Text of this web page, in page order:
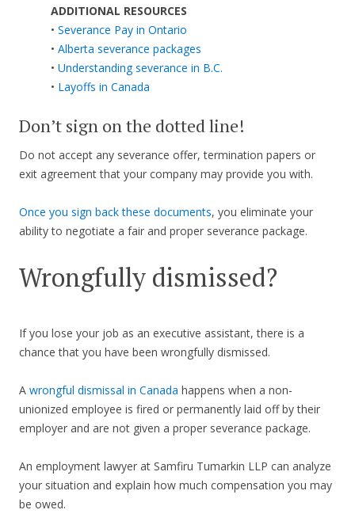
ADDITIONAL RESOURCES
• Severance Pay in Ontario
• Alberta severance packages
• Understanding severance in B.C.
• Layoffs in Canada
Don’t sign on the dotted line!
Do not accept any severance offer, termination papers or
exit agreement that your company may provide you with.
Once you sign back these documents, you eliminate your
ability to negotiate a fair and proper severance package.
Wrongfully dismissed?
If you lose your job as an executive assistant, there is a
chance that you have been wrongfully dismissed.
A wrongful dismissal in Canada happens when a non-
unionized employee is fired or permanently laid off by their
employer and are not given a proper severance package.
An employment lawyer at Samfiru Tumarkin LLP can analyze
your situation and explain how much compensation you may
be owed.